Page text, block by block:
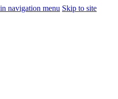
navigation menu Skip to site